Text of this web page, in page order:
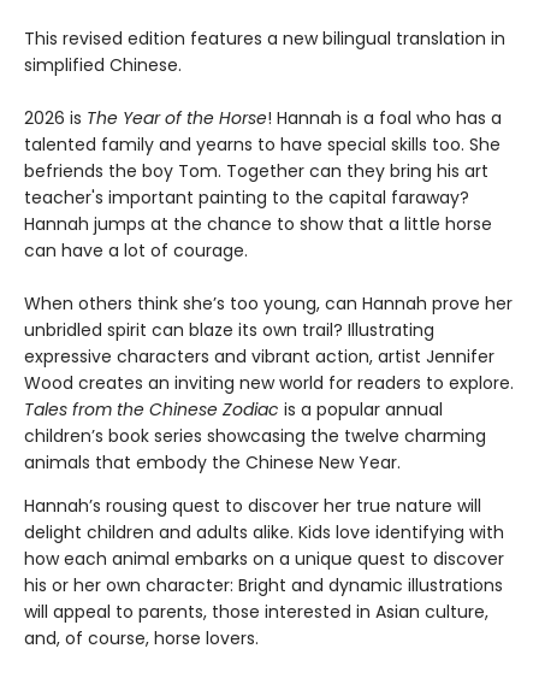
This revised edition features a new bilingual translation in
simplified Chinese.
2026 is The Year of the Horse! Hannah is a foal who has a
talented family and yearns to have special skills too. She
befriends the boy Tom. Together can they bring his art
teacher's important painting to the capital faraway?
Hannah jumps at the chance to show that a little horse
can have a lot of courage.
When others think she’s too young, can Hannah prove her
unbridled spirit can blaze its own trail? Illustrating
expressive characters and vibrant action, artist Jennifer
Wood creates an inviting new world for readers to explore.
Tales from the Chinese Zodiac is a popular annual
children’s book series showcasing the twelve charming
animals that embody the Chinese New Year.
Hannah’s rousing quest to discover her true nature will
delight children and adults alike. Kids love identifying with
how each animal embarks on a unique quest to discover
his or her own character: Bright and dynamic illustrations
will appeal to parents, those interested in Asian culture,
and, of course, horse lovers.